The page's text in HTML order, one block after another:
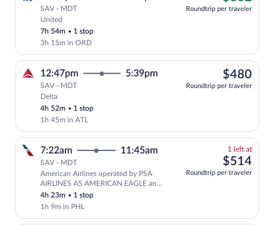
SAV - MDT
United
7h 54m • 1 stop
3h 15m in ORD
Roundtrip per traveler
12:47pm 5:39pm
SAV - MDT
Delta
4h 52m • 1 stop
1h 45m in ATL
$480
Roundtrip per traveler
7:22am 11:45am
SAV - MDT
American Airlines operated by PSA
AIRLINES AS AMERICAN EAGLE and
PIEDMONT AIRLINES AS AMERICAN
EAGLE
4h 23m • 1 stop
1h 9m in PHL
1 left at1
$514
Roundtrip per traveler